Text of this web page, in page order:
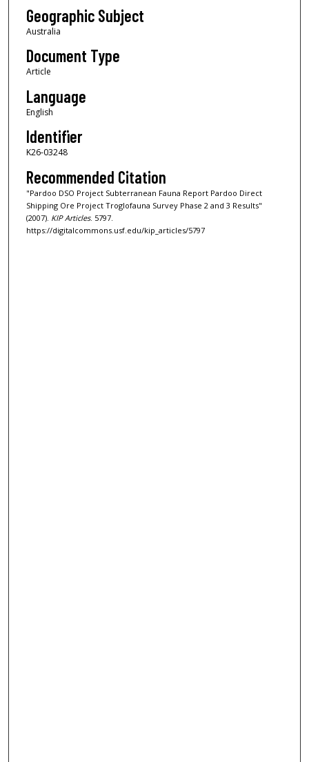
Geographic Subject
Australia
Document Type
Article
Language
English
Identifier
K26-03248
Recommended Citation
"Pardoo DSO Project Subterranean Fauna Report Pardoo Direct
Shipping Ore Project Troglofauna Survey Phase 2 and 3 Results"
(2007). KIP Articles. 5797.
https://digitalcommons.usf.edu/kip_articles/5797